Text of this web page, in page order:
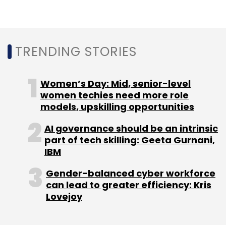
Sign up for Newsletter
Daily Newsletter
Weekly Newsletter
Monthly Newsletter
HCLtech Zeenea Data Analytics Metadata
TRENDING STORIES
Women’s Day: Mid, senior-level
women techies need more role
models, upskilling opportunities
AI governance should be an intrinsic
part of tech skilling: Geeta Gurnani,
IBM
Gender-balanced cyber workforce
can lead to greater efficiency: Kris
Lovejoy